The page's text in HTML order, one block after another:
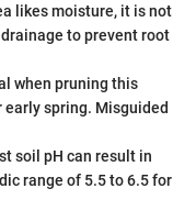
likes moisture, it is not
to prevent root
when pruning this
spring. Misguided
soil pH can result in
range of 5.5 to 6.5 for